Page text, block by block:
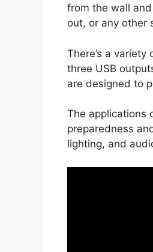
from the wall
out, or any other
There’s a
three USB
are designed to
The applications
preparedness
lighting, and